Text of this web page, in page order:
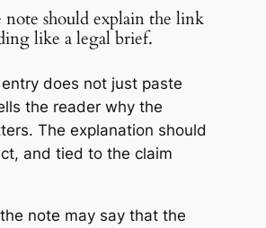
should explain the link
like a legal brief.
does not just paste
the reader why the
The explanation should
and tied to the claim
note may say that the